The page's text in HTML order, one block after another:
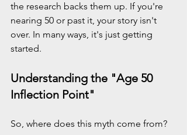
the research backs them up. If you're
nearing 50 or past it, your story isn't
over. In many ways, it's just getting
started.
Understanding the "Age 50
Inflection Point"
So, where does this myth come from?